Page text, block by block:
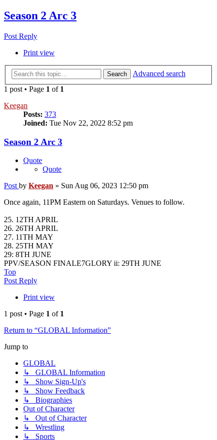
Season 2 Arc 3
Post Reply
Print view
Search
Advanced search
1 post • Page 1 of 1
Keegan
Posts: 373
Joined: Tue Nov 22, 2022 8:52 pm
Season 2 Arc 3
Quote
Quote
Post by Keegan » Sun Aug 06, 2023 12:50 pm
Once again, 11PM Eastern on Saturdays. Venues to follow.
25. 12TH APRIL
26. 26TH APRIL
27. 11TH MAY
28. 25TH MAY
29: 8TH JUNE
PPV/SEASON FINALE7GLORY ii: 29TH JUNE
Top
Post Reply
Print view
1 post • Page 1 of 1
Return to “GLOBAL Information”
Jump to
GLOBAL
↳ GLOBAL Information
↳ Show Sign-Up's
↳ Show Feedback
↳ Biographies
Out of Character
↳ Out of Character
↳ Wrestling
↳ Sports